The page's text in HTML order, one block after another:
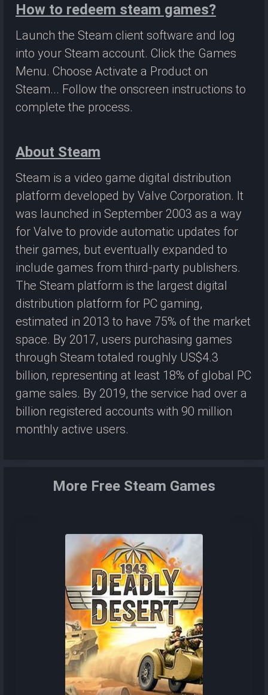
How to redeem steam games?
Launch the Steam client software and log
into your Steam account. Click the Games
Menu. Choose Activate a Product on
Steam... Follow the onscreen instructions to
complete the process.
About Steam
Steam is a video game digital distribution
platform developed by Valve Corporation. It
was launched in September 2003 as a way
for Valve to provide automatic updates for
their games, but eventually expanded to
include games from third-party publishers.
The Steam platform is the largest digital
distribution platform for PC gaming,
estimated in 2013 to have 75% of the market
space. By 2017, users purchasing games
through Steam totaled roughly US$4.3
billion, representing at least 18% of global PC
game sales. By 2019, the service had over a
billion registered accounts with 90 million
monthly active users.
More Free Steam Games